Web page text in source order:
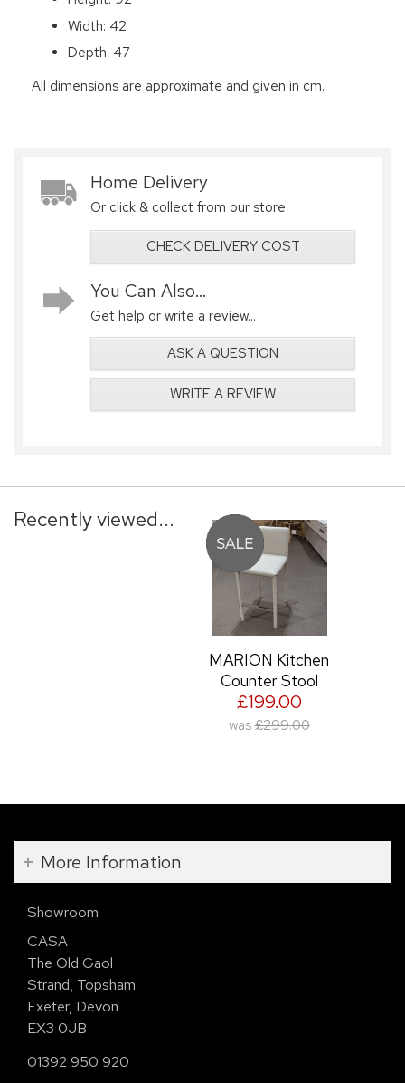
Width: 42
Depth: 47
All dimensions are approximate and given in cm.
Home Delivery
Or click & collect from our store
CHECK DELIVERY COST
You Can Also...
Get help or write a review...
ASK A QUESTION
WRITE A REVIEW
Recently viewed...
MARION Kitchen
Counter Stool
£199.00
was £299.00
More Information
Showroom
CASA
The Old Gaol
Strand, Topsham
Exeter, Devon
EX3 0JB
01392 950 920